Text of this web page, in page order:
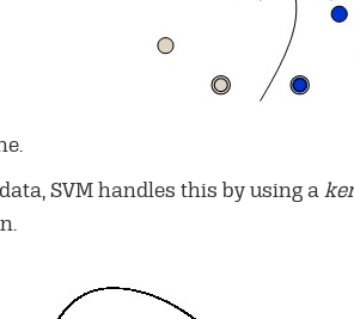
SVM handles this by using a